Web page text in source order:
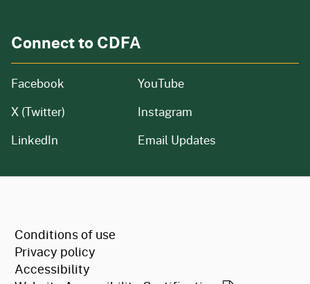
Connect to CDFA
Facebook
X (Twitter)
LinkedIn
YouTube
Instagram
Email Updates
Conditions of use
Privacy policy
Accessibility